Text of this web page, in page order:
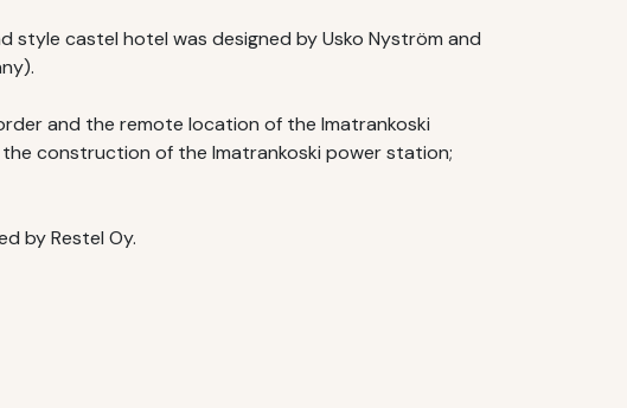
style castel hotel was designed by Usko Nyström and
and the remote location of the Imatrankoski
construction of the Imatrankoski power station;
by Restel Oy.